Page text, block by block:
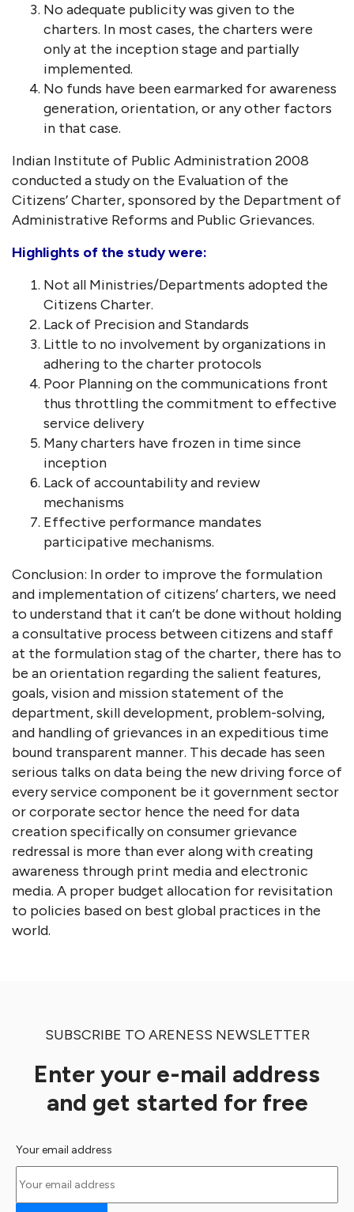
No adequate publicity was given to the
charters. In most cases, the charters were
only at the inception stage and partially
implemented.
No funds have been earmarked for awareness
generation, orientation, or any other factors
in that case.
Indian Institute of Public Administration 2008
conducted a study on the Evaluation of the
Citizens’ Charter, sponsored by the Department of
Administrative Reforms and Public Grievances.
Highlights of the study were:
Not all Ministries/Departments adopted the
Citizens Charter.
Lack of Precision and Standards
Little to no involvement by organizations in
adhering to the charter protocols
Poor Planning on the communications front
thus throttling the commitment to effective
service delivery
Many charters have frozen in time since
inception
Lack of accountability and review
mechanisms
Effective performance mandates
participative mechanisms.
Conclusion: In order to improve the formulation
and implementation of citizens’ charters, we need
to understand that it can’t be done without holding
a consultative process between citizens and staff
at the formulation stag of the charter, there has to
be an orientation regarding the salient features,
goals, vision and mission statement of the
department, skill development, problem-solving,
and handling of grievances in an expeditious time
bound transparent manner. This decade has seen
serious talks on data being the new driving force of
every service component be it government sector
or corporate sector hence the need for data
creation specifically on consumer grievance
redressal is more than ever along with creating
awareness through print media and electronic
media. A proper budget allocation for revisitation
to policies based on best global practices in the
world.
SUBSCRIBE TO ARENESS NEWSLETTER
Enter your e-mail address
and get started for free
Your email address